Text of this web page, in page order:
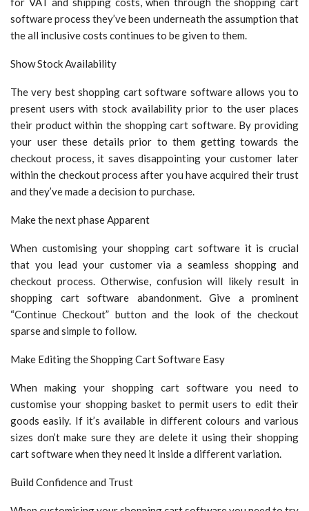
software process they’ve been underneath the assumption that
the all inclusive costs continues to be given to them.
Show Stock Availability
The very best shopping cart software software allows you to
present users with stock availability prior to the user places
their product within the shopping cart software. By providing
your user these details prior to them getting towards the
checkout process, it saves disappointing your customer later
within the checkout process after you have acquired their trust
and they’ve made a decision to purchase.
Make the next phase Apparent
When customising your shopping cart software it is crucial
that you lead your customer via a seamless shopping and
checkout process. Otherwise, confusion will likely result in
shopping cart software abandonment. Give a prominent
“Continue Checkout” button and the look of the checkout
sparse and simple to follow.
Make Editing the Shopping Cart Software Easy
When making your shopping cart software you need to
customise your shopping basket to permit users to edit their
goods easily. If it’s available in different colours and various
sizes don’t make sure they are delete it using their shopping
cart software when they need it inside a different variation.
Build Confidence and Trust